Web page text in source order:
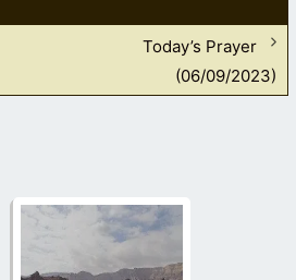
Today’s Prayer
(06/09/2023)